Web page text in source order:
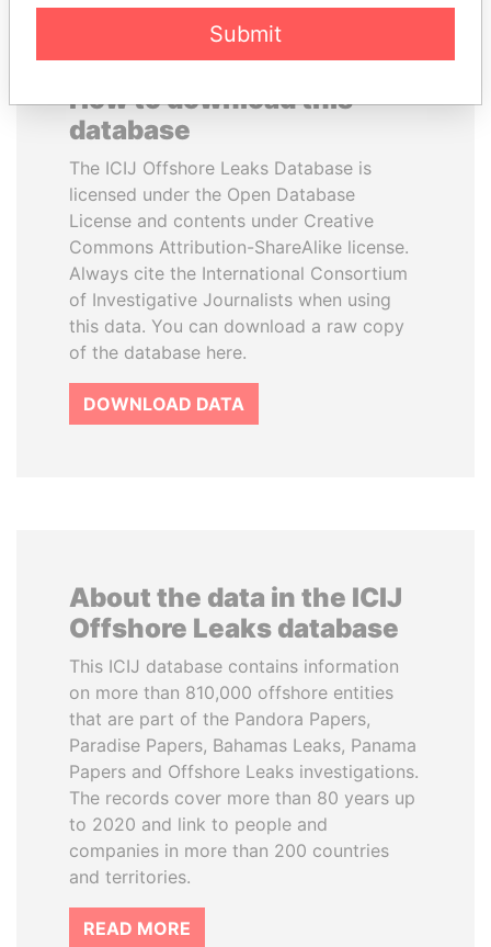
How to download this
database
The ICIJ Offshore Leaks Database is
licensed under the Open Database
License and contents under Creative
Commons Attribution-ShareAlike license.
Always cite the International Consortium
of Investigative Journalists when using
this data. You can download a raw copy
of the database here.
DOWNLOAD DATA
About the data in the ICIJ
Offshore Leaks database
This ICIJ database contains information
on more than 810,000 offshore entities
that are part of the Pandora Papers,
Paradise Papers, Bahamas Leaks, Panama
Papers and Offshore Leaks investigations.
The records cover more than 80 years up
to 2020 and link to people and
companies in more than 200 countries
and territories.
READ MORE
Submit